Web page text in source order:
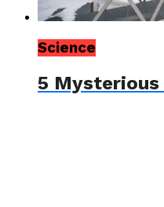
Science
5 Mysterious